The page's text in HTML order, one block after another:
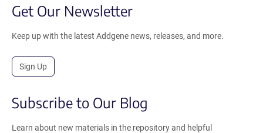
Get Our Newsletter
Keep up with the latest Addgene news, releases, and more.
Sign Up
Subscribe to Our Blog
Learn about new materials in the repository and helpful